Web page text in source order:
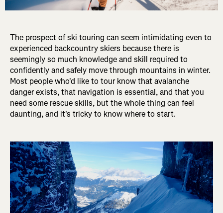
The prospect of ski touring can seem intimidating even to
experienced backcountry skiers because there is
seemingly so much knowledge and skill required to
confidently and safely move through mountains in winter.
Most people who'd like to tour know that avalanche
danger exists, that navigation is essential, and that you
need some rescue skills, but the whole thing can feel
daunting, and it's tricky to know where to start.